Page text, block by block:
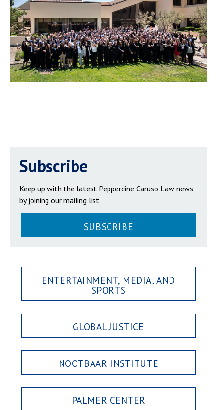
Subscribe
Keep up with the latest Pepperdine Caruso Law news
by joining our mailing list.
SUBSCRIBE
ENTERTAINMENT, MEDIA, AND
SPORTS
GLOBAL JUSTICE
NOOTBAAR INSTITUTE
PALMER CENTER